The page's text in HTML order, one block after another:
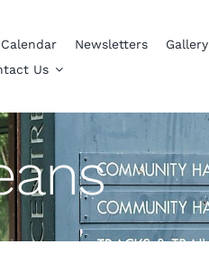
Calendar Newsletters Gallery
Us